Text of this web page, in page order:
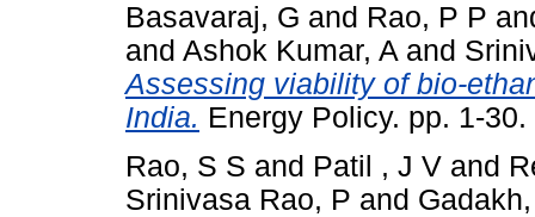
Basavaraj, G and Rao, P P
and Ashok Kumar, A and
Assessing viability of bio-
India. Energy Policy. pp. 1-
Rao, S S and Patil , J V and
Srinivasa Rao, P and